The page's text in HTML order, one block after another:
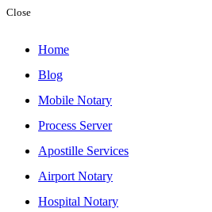
Close
Home
Blog
Mobile Notary
Process Server
Apostille Services
Airport Notary
Hospital Notary